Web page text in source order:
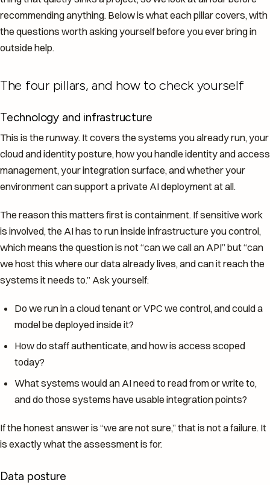
recommending anything. Below is what each pillar covers, with
the questions worth asking yourself before you ever bring in
outside help.
The four pillars, and how to check yourself
Technology and infrastructure
This is the runway. It covers the systems you already run, your
cloud and identity posture, how you handle identity and access
management, your integration surface, and whether your
environment can support a private AI deployment at all.
The reason this matters first is containment. If sensitive work
is involved, the AI has to run inside infrastructure you control,
which means the question is not “can we call an API” but “can
we host this where our data already lives, and can it reach the
systems it needs to.” Ask yourself:
Do we run in a cloud tenant or VPC we control, and could a
model be deployed inside it?
How do staff authenticate, and how is access scoped
today?
What systems would an AI need to read from or write to,
and do those systems have usable integration points?
If the honest answer is “we are not sure,” that is not a failure. It
is exactly what the assessment is for.
Data posture